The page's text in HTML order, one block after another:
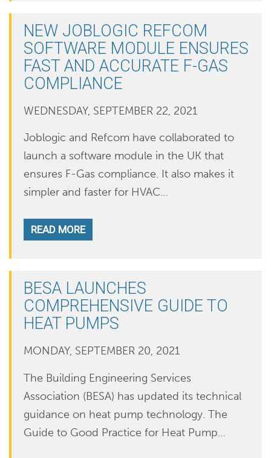
NEW JOBLOGIC REFCOM
SOFTWARE MODULE ENSURES
FAST AND ACCURATE F-GAS
COMPLIANCE
WEDNESDAY, SEPTEMBER 22, 2021
Joblogic and Refcom have collaborated to
launch a software module in the UK that
ensures F-Gas compliance. It also makes it
simpler and faster for HVAC…
READ MORE
BESA LAUNCHES
COMPREHENSIVE GUIDE TO
HEAT PUMPS
MONDAY, SEPTEMBER 20, 2021
The Building Engineering Services
Association (BESA) has updated its technical
guidance on heat pump technology. The
Guide to Good Practice for Heat Pump…